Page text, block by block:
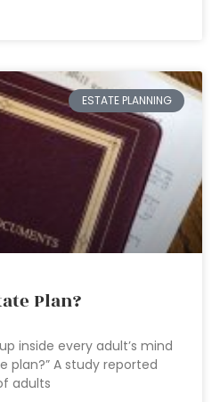
ESTATE PLANNING
Plan?
inside every adult’s mind
plan?” A study reported
adults